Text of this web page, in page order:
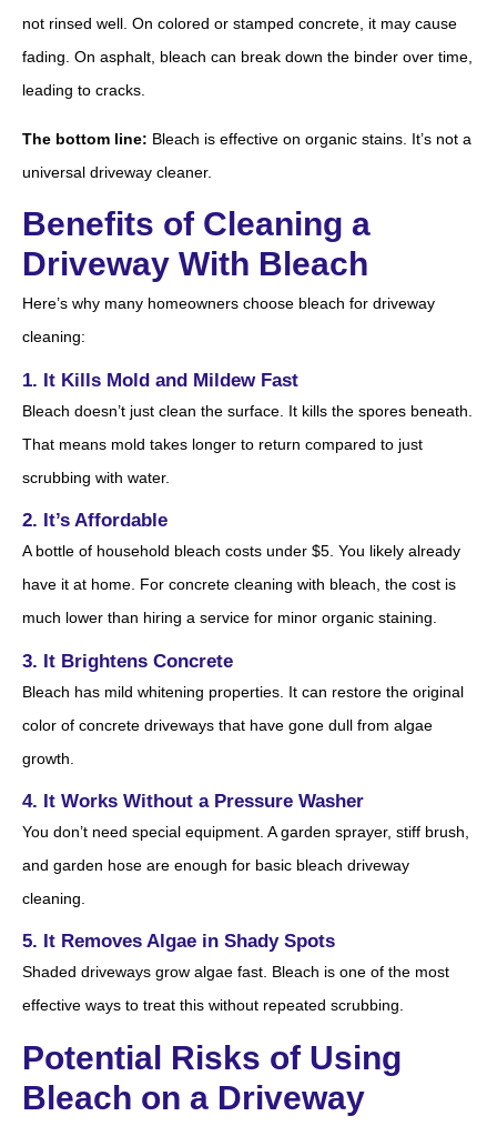
not rinsed well. On colored or stamped concrete, it may cause
fading. On asphalt, bleach can break down the binder over time,
leading to cracks.
The bottom line: Bleach is effective on organic stains. It’s not a
universal driveway cleaner.
Benefits of Cleaning a
Driveway With Bleach
Here’s why many homeowners choose bleach for driveway
cleaning:
1. It Kills Mold and Mildew Fast
Bleach doesn’t just clean the surface. It kills the spores beneath.
That means mold takes longer to return compared to just
scrubbing with water.
2. It’s Affordable
A bottle of household bleach costs under $5. You likely already
have it at home. For concrete cleaning with bleach, the cost is
much lower than hiring a service for minor organic staining.
3. It Brightens Concrete
Bleach has mild whitening properties. It can restore the original
color of concrete driveways that have gone dull from algae
growth.
4. It Works Without a Pressure Washer
You don’t need special equipment. A garden sprayer, stiff brush,
and garden hose are enough for basic bleach driveway
cleaning.
5. It Removes Algae in Shady Spots
Shaded driveways grow algae fast. Bleach is one of the most
effective ways to treat this without repeated scrubbing.
Potential Risks of Using
Bleach on a Driveway